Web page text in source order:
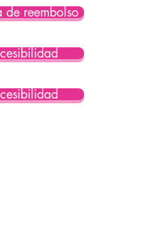
de reembolso